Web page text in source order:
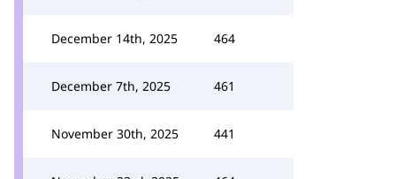
December 14th, 2025 464
December 7th, 2025 461
November 30th, 2025 441